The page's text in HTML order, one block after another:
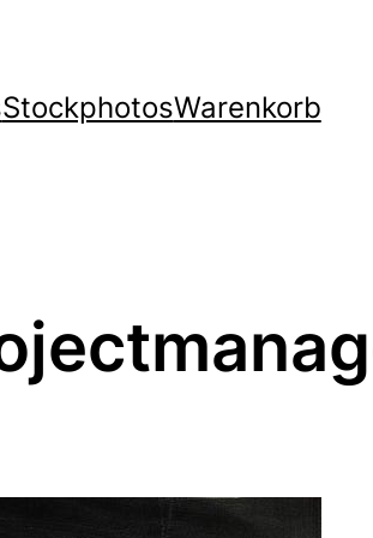
StockphotosWarenkorb